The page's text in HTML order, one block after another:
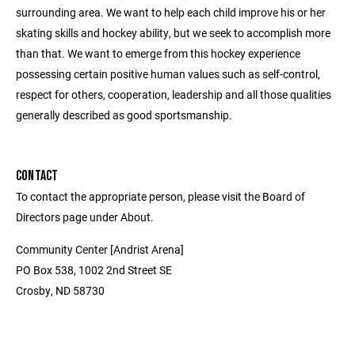
surrounding area. We want to help each child improve his or her
skating skills and hockey ability, but we seek to accomplish more
than that. We want to emerge from this hockey experience
possessing certain positive human values such as self-control,
respect for others, cooperation, leadership and all those qualities
generally described as good sportsmanship.
CONTACT
To contact the appropriate person, please visit the Board of
Directors page under About.
Community Center [Andrist Arena]
PO Box 538, 1002 2nd Street SE
Crosby, ND 58730